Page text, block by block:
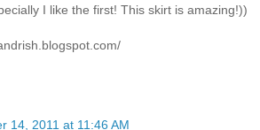
I like the first! This skirt is amazing!))
14, 2011 at 11:46 AM